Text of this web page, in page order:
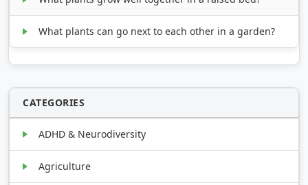
What plants can go next to each other in a garden?
CATEGORIES
ADHD & Neurodiversity
Agriculture